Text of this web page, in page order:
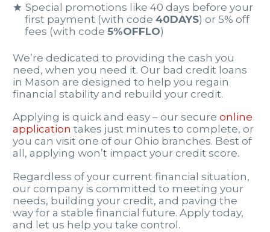
Special promotions like 40 days before your
first payment (with code40DAYS) or 5% off
fees (with code5%OFFLO)
We’re dedicated to providing the cash you
need, when you need it. Our bad credit loans
in Mason are designed to help you regain
financial stability and rebuild your credit.
Applying is quick and easy – our secure online
application takes just minutes to complete, or
you can visit one of our Ohio branches. Best of
all, applying won’t impact your credit score.
Regardless of your current financial situation,
our company is committed to meeting your
needs, building your credit, and paving the
way for a stable financial future. Apply today,
and let us help you take control.